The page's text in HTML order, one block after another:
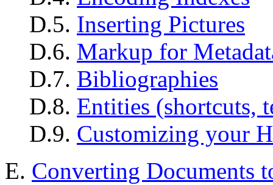
D.5. Inserting Pictures
D.6. Markup for
D.7. Bibliographies
D.8. Entities (shortcuts,
D.9. Customizing your
E. Converting Documents